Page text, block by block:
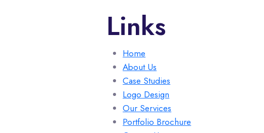
Links
Home
About Us
Case Studies
Logo Design
Our Services
Portfolio Brochure